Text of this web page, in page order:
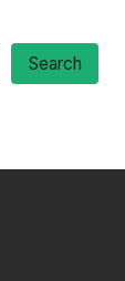
Search